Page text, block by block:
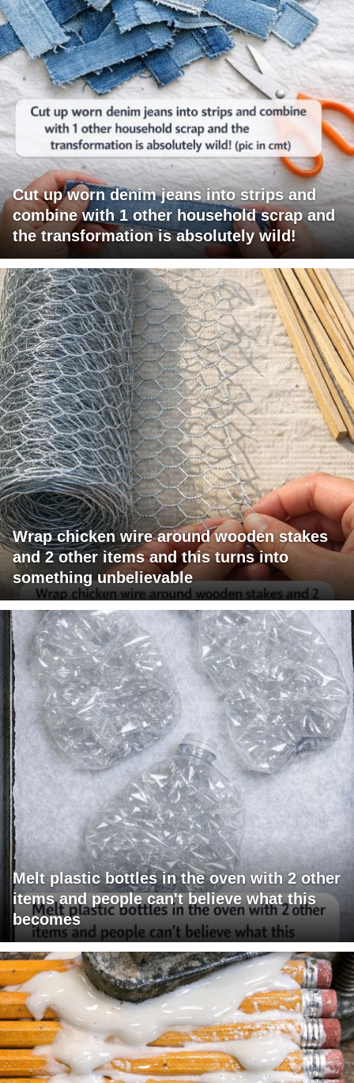
Cut up worn denim jeans into strips and
combine with 1 other household scrap and
the transformation is absolutely wild!
Wrap chicken wire around wooden stakes
and 2 other items and this turns into
something unbelievable
Melt plastic bottles in the oven with 2 other
items and people can't believe what this
becomes